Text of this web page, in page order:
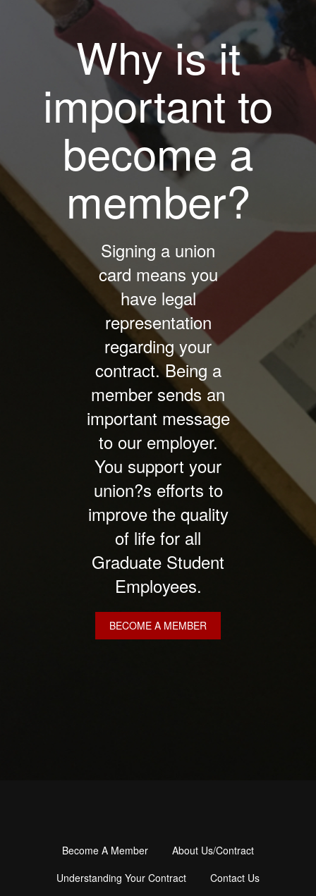
Why is it
important to
become a
member?
Signing a union
card means you
have legal
representation
regarding your
contract. Being a
member sends an
important message
to our employer.
You support your
union?s efforts to
improve the quality
of life for all
Graduate Student
Employees.
BECOME A MEMBER
Footer
menu
Become A Member
About Us/Contract
Understanding Your Contract
Contact Us